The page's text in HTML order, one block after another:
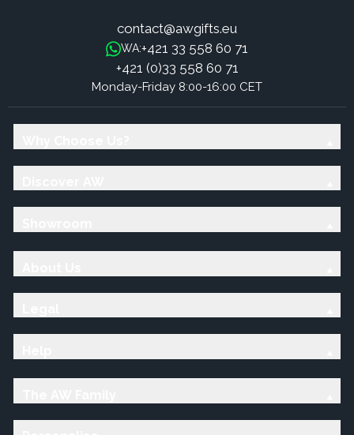
contact@awgifts.eu
WA:+421 33 558 60 71
+421 (0)33 558 60 71
Monday-Friday 8:00-16:00 CET